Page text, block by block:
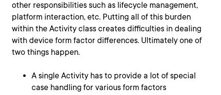
other responsibilities such as lifecycle management,
platform interaction, etc. Putting all of this burden
within the Activity class creates difficulties in dealing
with device form factor differences. Ultimately one of
two things happen.
A single Activity has to provide a lot of special
case handling for various form factors